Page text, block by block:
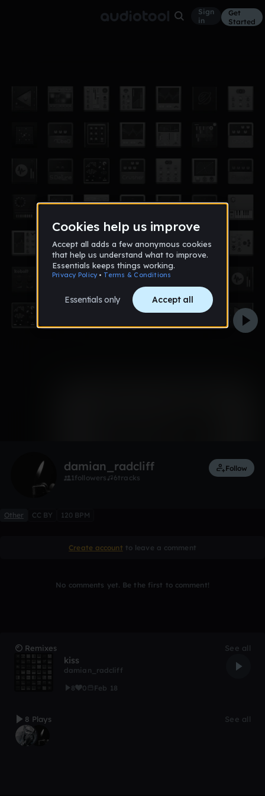
Sign
in
Get
Started
damian_radcliff
1followers 6tracks
Follow
Other CC BY 120 BPM
Create account to leave a comment
No comments yet. Be the first to comment!
Remixes See all
kiss
damian_radcliff
8
0 Feb 18
8 Plays See all